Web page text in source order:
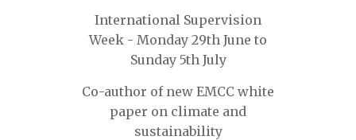
International Supervision
Week - Monday 29th June to
Sunday 5th July
Co-author of new EMCC white
paper on climate and
sustainability